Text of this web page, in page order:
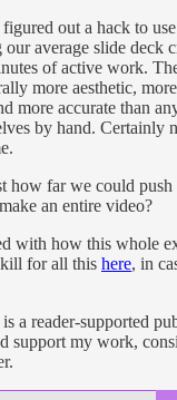
out a hack to
our average slide deck
of active work.
more aesthetic, more
more accurate than
by hand. Certainly
how far we could
an entire video?
with how this whole
for all this here, in
a reader-supported
support my work,